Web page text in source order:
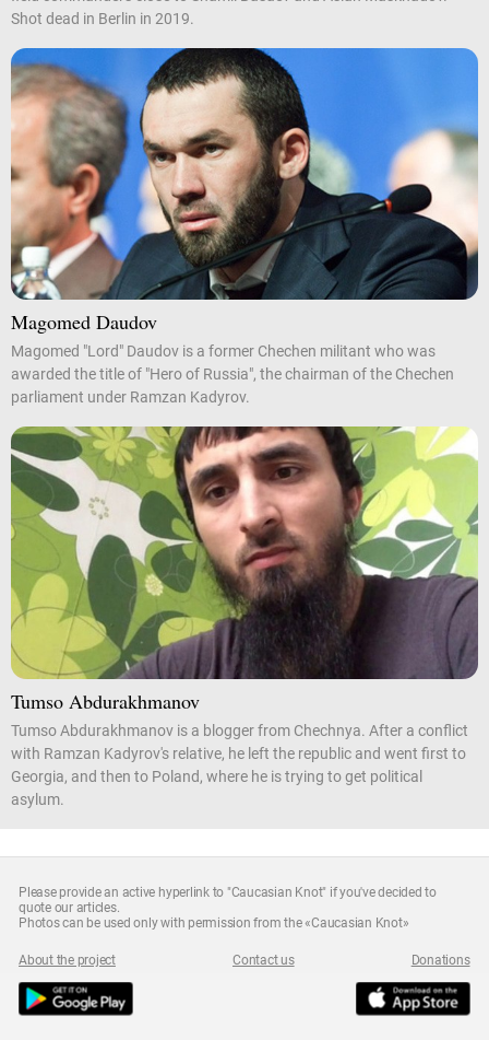
Shot dead in Berlin in 2019.
Magomed Daudov
Magomed "Lord" Daudov is a former Chechen militant who was
awarded the title of "Hero of Russia", the chairman of the Chechen
parliament under Ramzan Kadyrov.
Tumso Abdurakhmanov
Tumso Abdurakhmanov is a blogger from Chechnya. After a conflict
with Ramzan Kadyrov's relative, he left the republic and went first to
Georgia, and then to Poland, where he is trying to get political
asylum.
Please provide an active hyperlink to "Caucasian Knot" if you've decided to
quote our articles.
Photos can be used only with permission from the «Caucasian Knot»
About the project Contact us Donations